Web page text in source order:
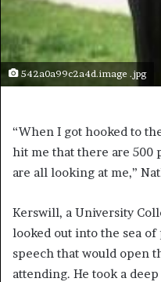
542a0a99c2a4d.image .jpg
“When I got hooked to
hit me that there are 500
are all looking at me,”
Kerswill, a University
looked out into the sea
speech that would open
attending. He took a